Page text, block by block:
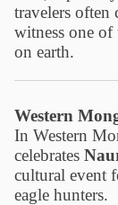
travelers
witness one of
on earth.
Western
In Western
celebrates
cultural event
eagle hunters.